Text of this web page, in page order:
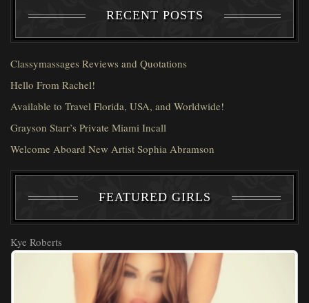
RECENT POSTS
Classymassages Reviews and Quotations
Hello From Rachel!
Available to Travel Florida, USA, and Worldwide!
Grayson Starr’s Private Miami Incall
Welcome Aboard New Artist Sophia Abramson
FEATURED GIRLS
Kye Roberts